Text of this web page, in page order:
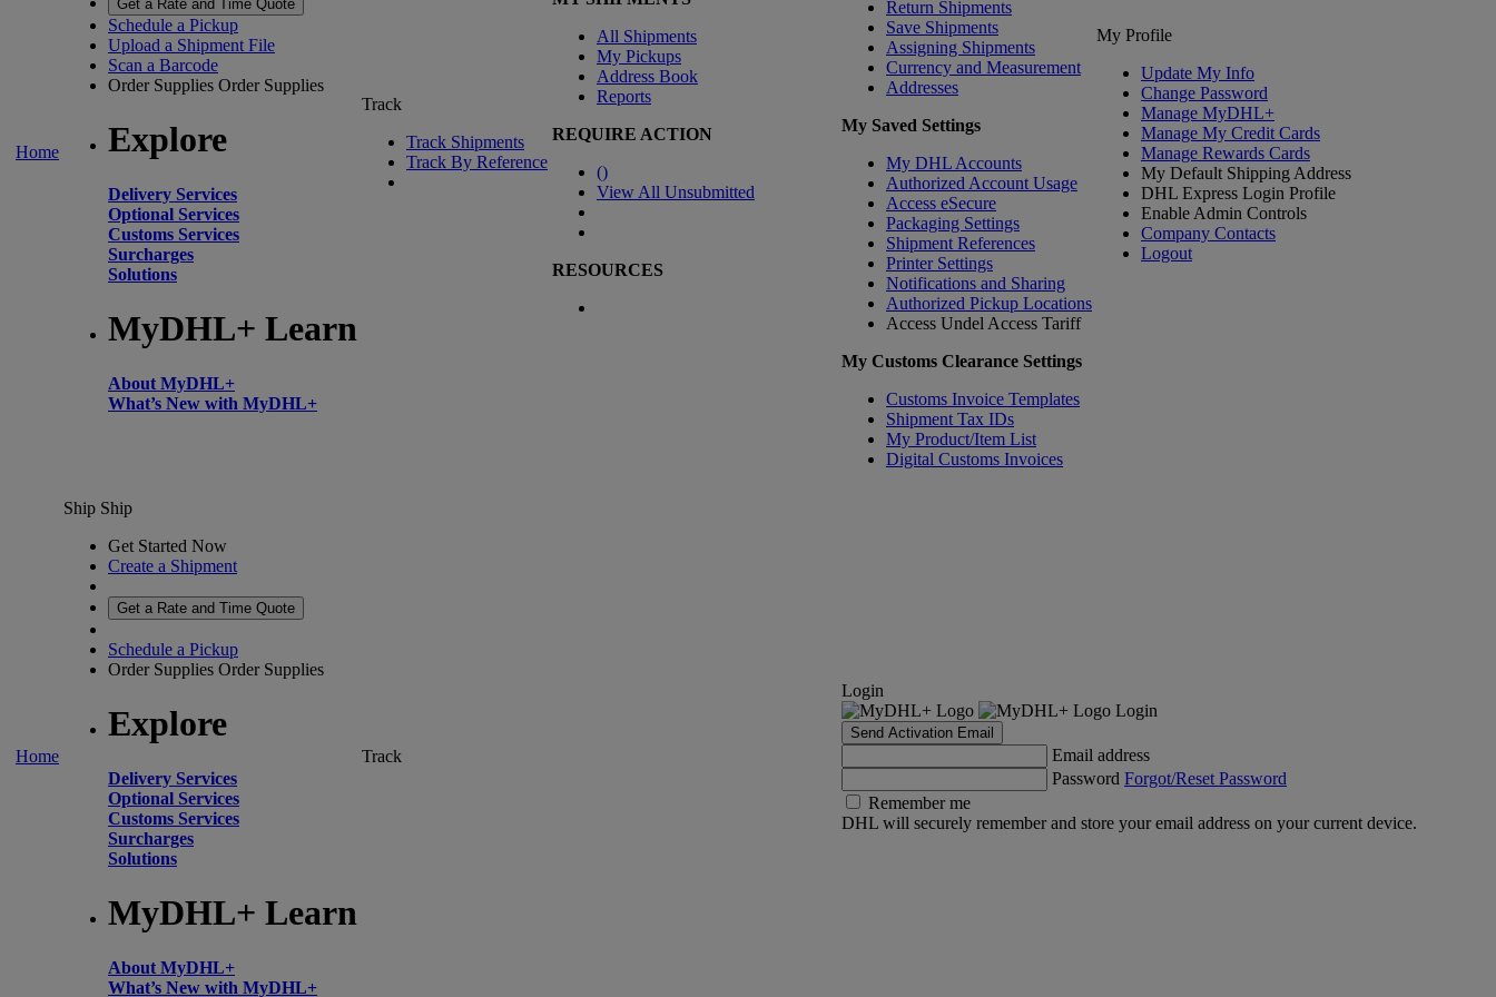
Home
Get a Rate and Time Quote
Schedule a Pickup
Upload a Shipment File
Scan a Barcode
Order Supplies Order Supplies
Explore
Delivery Services
Optional Services
Customs Services
Surcharges
Solutions
MyDHL+ Learn
About MyDHL+
What’s New with MyDHL+
Track
Track Shipments
Track By Reference
All Shipments
My Pickups
Address Book
Reports
REQUIRE ACTION
()
View All Unsubmitted
RESOURCES
Return Shipments
Save Shipments
Assigning Shipments
Currency and Measurement
Addresses
My Saved Settings
My DHL Accounts
Authorized Account Usage
Access eSecure
Packaging Settings
Shipment References
Printer Settings
Notifications and Sharing
Authorized Pickup Locations
Access Undel Access Tariff
My Customs Clearance Settings
Customs Invoice Templates
Shipment Tax IDs
My Product/Item List
Digital Customs Invoices
My Profile
Update My Info
Change Password
Manage MyDHL+
Manage My Credit Cards
Manage Rewards Cards
My Default Shipping Address
DHL Express Login Profile
Enable Admin Controls
Company Contacts
Logout
Home
Ship Ship
Get Started Now
Create a Shipment
Get a Rate and Time Quote
Schedule a Pickup
Order Supplies Order Supplies
Explore
Delivery Services
Optional Services
Customs Services
Surcharges
Solutions
MyDHL+ Learn
About MyDHL+
What’s New with MyDHL+
Track
Login
Login
Send Activation Email
Email address
Password Forgot/Reset Password
Remember me
DHL will securely remember and store your email address on your current device.